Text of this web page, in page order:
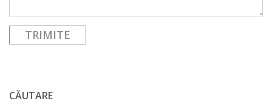
CĂUTARE